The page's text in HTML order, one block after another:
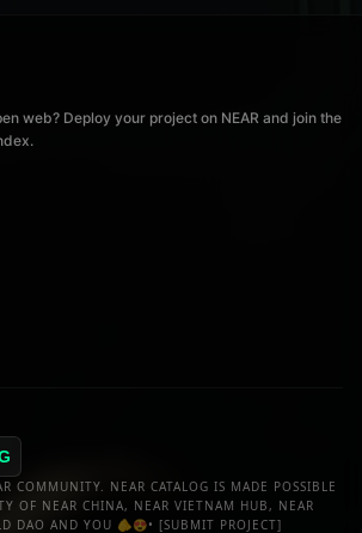
web? Deploy your project on NEAR and join the
COMMUNITY. NEAR CATALOG IS MADE POSSIBLE
OF NEAR CHINA, NEAR VIETNAM HUB, NEAR
DAO AND YOU 🫵😍• [SUBMIT PROJECT]